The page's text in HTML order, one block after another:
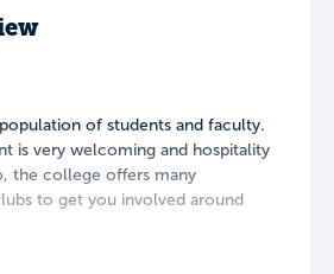
population of students and faculty.
is very welcoming and hospitality
the college offers many
to get you involved around